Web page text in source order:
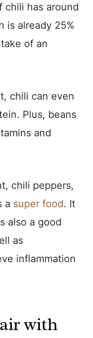
chili has around
is already 25%
of an
chili can even
Plus, beans
and
chili peppers,
a super food. It
also a good
as
inflammation
with